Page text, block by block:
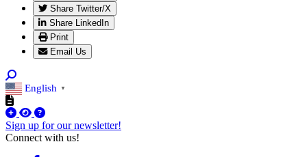
Share Twitter/X
Share LinkedIn
Print
Email Us
English ▼
Sign up for our newsletter!
Connect with us!